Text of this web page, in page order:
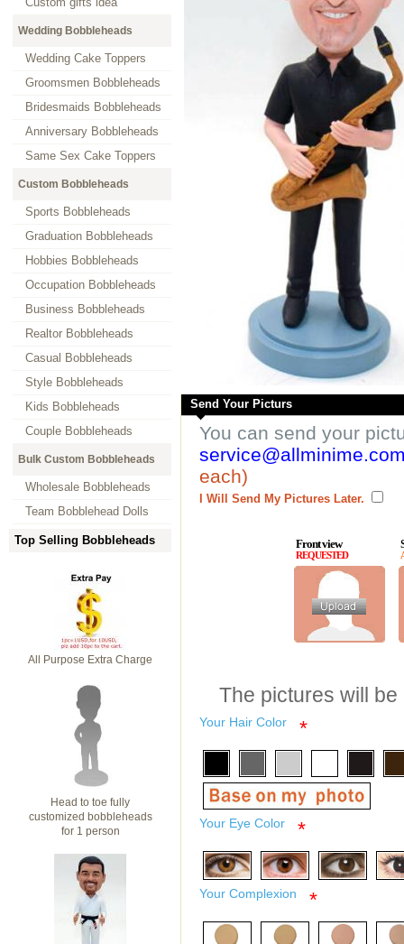
Wedding Bobbleheads
Wedding Cake Toppers
Groomsmen Bobbleheads
Bridesmaids Bobbleheads
Anniversary Bobbleheads
Same Sex Cake Toppers
Custom Bobbleheads
Sports Bobbleheads
Graduation Bobbleheads
Hobbies Bobbleheads
Occupation Bobbleheads
Business Bobbleheads
Realtor Bobbleheads
Casual Bobbleheads
Style Bobbleheads
Kids Bobbleheads
Couple Bobbleheads
Bulk Custom Bobbleheads
Wholesale Bobbleheads
Team Bobblehead Dolls
Top Selling Bobbleheads
All Purpose Extra Charge
Head to toe fully
customized bobbleheads
for 1 person
Send Your Picturs
You can send your
each)
I Will Send My Pictures Later.
Front view
REQUESTED
The pictures will
Your Hair Color *
Your Eye Color *
Your Complexion *